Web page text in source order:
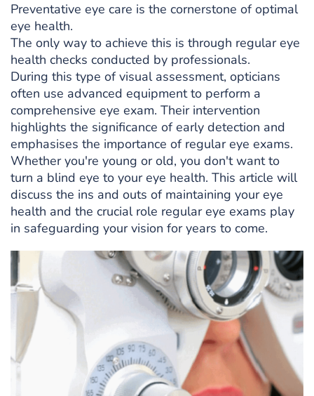
Preventative eye care is the cornerstone of optimal
eye health.
The only way to achieve this is through regular eye
health checks conducted by professionals.
During this type of visual assessment, opticians
often use advanced equipment to perform a
comprehensive eye exam. Their intervention
highlights the significance of early detection and
emphasises the importance of regular eye exams.
Whether you're young or old, you don't want to
turn a blind eye to your eye health. This article will
discuss the ins and outs of maintaining your eye
health and the crucial role regular eye exams play
in safeguarding your vision for years to come.